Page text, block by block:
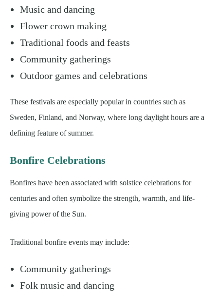
Music and dancing
Flower crown making
Traditional foods and feasts
Community gatherings
Outdoor games and celebrations
These festivals are especially popular in countries such as
Sweden, Finland, and Norway, where long daylight hours are a
defining feature of summer.
Bonfire Celebrations
Bonfires have been associated with solstice celebrations for
centuries and often symbolize the strength, warmth, and life-
giving power of the Sun.
Traditional bonfire events may include:
Community gatherings
Folk music and dancing